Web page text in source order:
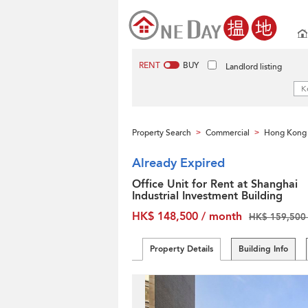
RENT BUY Landlord listing
Property Search > Commercial > Hong Kong
Already Expired
Office Unit for Rent at Shanghai
Industrial Investment Building
HK$ 148,500 / month
HK$
Property Details Building Info